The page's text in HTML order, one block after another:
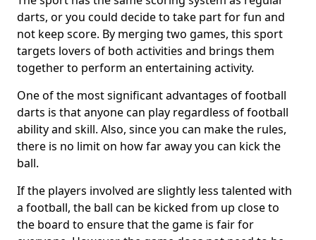
darts, or you could decide to take part for fun and
not keep score. By merging two games, this sport
targets lovers of both activities and brings them
together to perform an entertaining activity.
One of the most significant advantages of football
darts is that anyone can play regardless of football
ability and skill. Also, since you can make the rules,
there is no limit on how far away you can kick the
ball.
If the players involved are slightly less talented with
a football, the ball can be kicked from up close to
the board to ensure that the game is fair for